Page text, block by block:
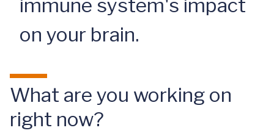
immune system's impact
on your brain.
What are you working on
right now?